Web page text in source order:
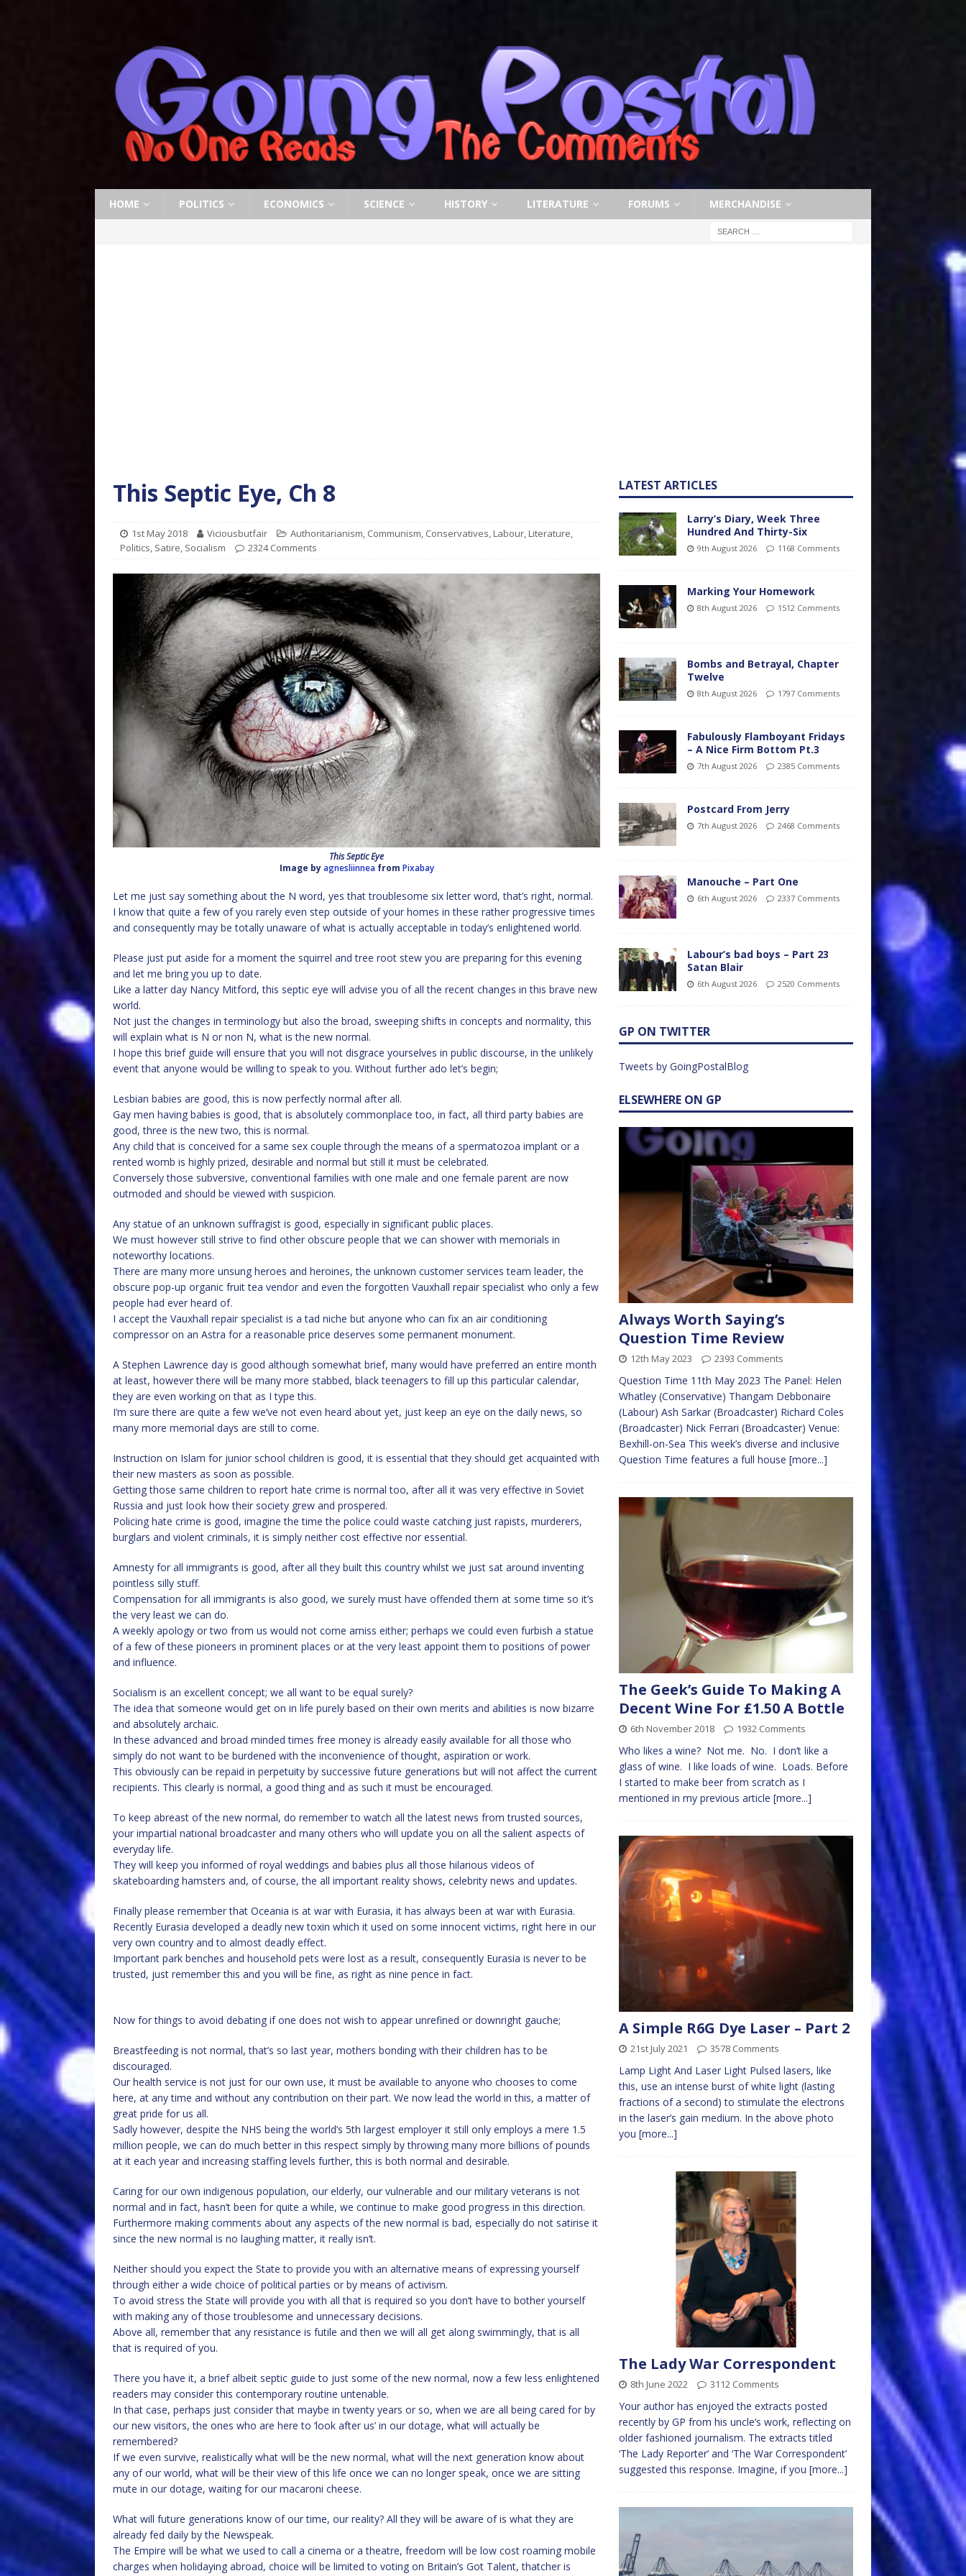
HOME POLITICS ECONOMICS SCIENCE HISTORY LITERATURE FORUMS MERCHANDISE
This Septic Eye, Ch 8
1st May 2018 Viciousbutfair Authoritarianism, Communism, Conservatives, Labour, Literature,
Politics, Satire, Socialism 2324 Comments
This Septic Eye
Image byagnesliinneafrom Pixabay
Let me just say something about the N word, yes that troublesome six letter word, that’s right, normal.
I know that quite a few of you rarely even step outside of your homes in these rather progressive times
and consequently may be totally unaware of what is actually acceptable in today’s enlightened world.
Please just put aside for a moment the squirrel and tree root stew you are preparing for this evening
and let me bring you up to date.
Like a latter day Nancy Mitford, this septic eye will advise you of all the recent changes in this brave new
world.
Not just the changes in terminology but also the broad, sweeping shifts in concepts and normality, this
will explain what is N or non N, what is the new normal.
I hope this brief guide will ensure that you will not disgrace yourselves in public discourse, in the unlikely
event that anyone would be willing to speak to you. Without further ado let’s begin;
Lesbian babies are good, this is now perfectly normal after all.
Gay men having babies is good, that is absolutely commonplace too, in fact, all third party babies are
good, three is the new two, this is normal.
Any child that is conceived for a same sex couple through the means of a spermatozoa implant or a
rented womb is highly prized, desirable and normal but still it must be celebrated.
Conversely those subversive, conventional families with one male and one female parent are now
outmoded and should be viewed with suspicion.
Any statue of an unknown suffragist is good, especially in significant public places.
We must however still strive to find other obscure people that we can shower with memorials in
noteworthy locations.
There are many more unsung heroes and heroines, the unknown customer services team leader, the
obscure pop-up organic fruit tea vendor and even the forgotten Vauxhall repair specialist who only a few
people had ever heard of.
I accept the Vauxhall repair specialist is a tad niche but anyone who can fix an air conditioning
compressor on an Astra for a reasonable price deserves some permanent monument.
A Stephen Lawrence day is good although somewhat brief, many would have preferred an entire month
at least, however there will be many more stabbed, black teenagers to fill up this particular calendar,
they are even working on that as I type this.
I’m sure there are quite a few we’ve not even heard about yet, just keep an eye on the daily news, so
many more memorial days are still to come.
Instruction on Islam for junior school children is good, it is essential that they should get acquainted with
their new masters as soon as possible.
Getting those same children to report hate crime is normal too, after all it was very effective in Soviet
Russia and just look how their society grew and prospered.
Policing hate crime is good, imagine the time the police could waste catching just rapists, murderers,
burglars and violent criminals, it is simply neither cost effective nor essential.
Amnesty for all immigrants is good, after all they built this country whilst we just sat around inventing
pointless silly stuff.
Compensation for all immigrants is also good, we surely must have offended them at some time so it’s
the very least we can do.
A weekly apology or two from us would not come amiss either; perhaps we could even furbish a statue
of a few of these pioneers in prominent places or at the very least appoint them to positions of power
and influence.
Socialism is an excellent concept; we all want to be equal surely?
The idea that someone would get on in life purely based on their own merits and abilities is now bizarre
and absolutely archaic.
In these advanced and broad minded times free money is already easily available for all those who
simply do not want to be burdened with the inconvenience of thought, aspiration or work.
This obviously can be repaid in perpetuity by successive future generations but will not affect the current
recipients. This clearly is normal, a good thing and as such it must be encouraged.
To keep abreast of the new normal, do remember to watch all the latest news from trusted sources,
your impartial national broadcaster and many others who will update you on all the salient aspects of
everyday life.
They will keep you informed of royal weddings and babies plus all those hilarious videos of
skateboarding hamsters and, of course, the all important reality shows, celebrity news and updates.
Finally please remember that Oceania is at war with Eurasia, it has always been at war with Eurasia.
Recently Eurasia developed a deadly new toxin which it used on some innocent victims, right here in our
very own country and to almost deadly effect.
Important park benches and household pets were lost as a result, consequently Eurasia is never to be
trusted, just remember this and you will be fine, as right as nine pence in fact.
Now for things to avoid debating if one does not wish to appear unrefined or downright gauche;
Breastfeeding is not normal, that’s so last year, mothers bonding with their children has to be
discouraged.
Our health service is not just for our own use, it must be available to anyone who chooses to come
here, at any time and without any contribution on their part. We now lead the world in this, a matter of
great pride for us all.
Sadly however, despite the NHS being the world’s 5th largest employer it still only employs a mere 1.5
million people, we can do much better in this respect simply by throwing many more billions of pounds
at it each year and increasing staffing levels further, this is both normal and desirable.
Caring for our own indigenous population, our elderly, our vulnerable and our military veterans is not
normal and in fact, hasn’t been for quite a while, we continue to make good progress in this direction.
Furthermore making comments about any aspects of the new normal is bad, especially do not satirise it
since the new normal is no laughing matter, it really isn’t.
Neither should you expect the State to provide you with an alternative means of expressing yourself
through either a wide choice of political parties or by means of activism.
To avoid stress the State will provide you with all that is required so you don’t have to bother yourself
with making any of those troublesome and unnecessary decisions.
Above all, remember that any resistance is futile and then we will all get along swimmingly, that is all
that is required of you.
There you have it, a brief albeit septic guide to just some of the new normal, now a few less enlightened
readers may consider this contemporary routine untenable.
In that case, perhaps just consider that maybe in twenty years or so, when we are all being cared for by
our new visitors, the ones who are here to ‘look after us’ in our dotage, what will actually be
remembered?
If we even survive, realistically what will be the new normal, what will the next generation know about
any of our world, what will be their view of this life once we can no longer speak, once we are sitting
mute in our dotage, waiting for our macaroni cheese.
What will future generations know of our time, our reality? All they will be aware of is what they are
already fed daily by the Newspeak.
The Empire will be what we used to call a cinema or a theatre, freedom will be low cost roaming mobile
charges when holidaying abroad, choice will be limited to voting on Britain’s Got Talent, thatcher is
LATEST ARTICLES
Larry’s Diary, Week Three
Hundred And Thirty-Six
9th August 2026 1168 Comments
Marking Your Homework
8th August 2026 1512 Comments
Bombs and Betrayal, Chapter
Twelve
8th August 2026 1797 Comments
Fabulously Flamboyant Fridays
– A Nice Firm Bottom Pt.3
7th August 2026 2385 Comments
Postcard From Jerry
7th August 2026 2468 Comments
Manouche – Part One
6th August 2026 2337 Comments
Labour’s bad boys – Part 23
Satan Blair
6th August 2026 2520 Comments
GP ON TWITTER
Tweets by GoingPostalBlog
ELSEWHERE ON GP
Always Worth Saying’s
Question Time Review
12th May 2023 2393 Comments
Question Time 11th May 2023 The Panel: Helen
Whatley (Conservative) Thangam Debbonaire
(Labour) Ash Sarkar (Broadcaster) Richard Coles
(Broadcaster) Nick Ferrari (Broadcaster) Venue:
Bexhill-on-Sea This week’s diverse and inclusive
Question Time features a full house [more...]
The Geek’s Guide To Making A
Decent Wine For £1.50 A Bottle
6th November 2018 1932 Comments
Who likes a wine? Not me. No. I don’t like a
glass of wine. I like loads of wine. Loads. Before
I started to make beer from scratch as I
mentioned in my previous article [more...]
A Simple R6G Dye Laser – Part 2
21st July 2021 3578 Comments
Lamp Light And Laser Light Pulsed lasers, like
this, use an intense burst of white light (lasting
fractions of a second) to stimulate the electrons
in the laser’s gain medium. In the above photo
you [more...]
The Lady War Correspondent
8th June 2022 3112 Comments
Your author has enjoyed the extracts posted
recently by GP from his uncle’s work, reflecting on
older fashioned journalism. The extracts titled
‘The Lady Reporter’ and ‘The War Correspondent’
suggested this response. Imagine, if you [more...]